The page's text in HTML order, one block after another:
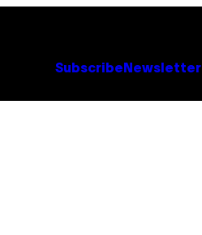
Subscribe Newsletter